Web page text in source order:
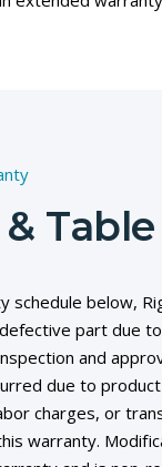
schedule below,
part due
and
due to
charges, or
warranty.